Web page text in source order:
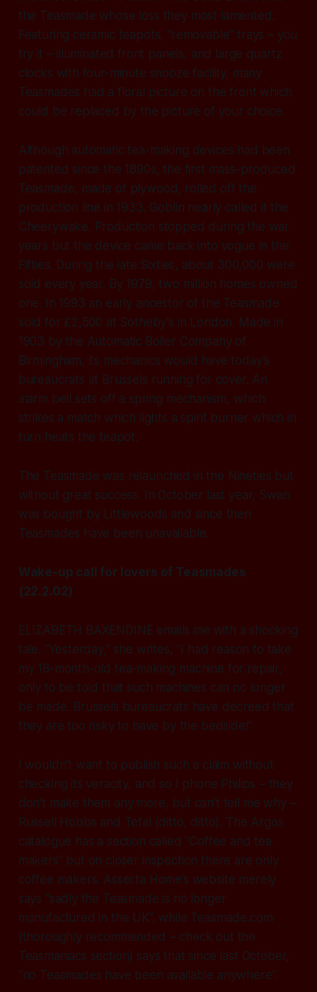
the Teasmade whose loss they most lamented.
Featuring ceramic teapots, “removable” trays – you
try it – illuminated front panels, and large quartz
clocks with four-minute snooze facility, many
Teasmades had a floral picture on the front which
could be replaced by the picture of your choice.
Although automatic tea-making devices had been
patented since the 1890s, the first mass-produced
Teasmade, made of plywood, rolled off the
production line in 1933. Goblin nearly called it the
Cheerywake. Production stopped during the war
years but the device came back into vogue in the
Fifties. During the late Sixties, about 300,000 were
sold every year. By 1979, two million homes owned
one. In 1993 an early ancestor of the Teasmade
sold for £2,500 at Sotheby’s in London. Made in
1903 by the Automatic Boiler Company of
Birmingham, its mechanics would have today’s
bureaucrats at Brussels running for cover. An
alarm bell sets off a spring mechanism, which
strikes a match which lights a spirit burner which in
turn heats the teapot.
The Teasmade was relaunched in the Nineties but
without great success. In October last year, Swan
was bought by Littlewoods and since then
Teasmades have been unavailable.
Wake-up call for lovers of Teasmades
(22.2.02)
ELIZABETH BAXENDINE emails me with a shocking
tale. “Yesterday,” she writes, “I had reason to take
my 18-month-old tea-making machine for repair,
only to be told that such machines can no longer
be made. Brussels bureaucrats have decreed that
they are too risky to have by the bedside!”
I wouldn’t want to publish such a claim without
checking its veracity, and so I phone Philips – they
don’t make them any more, but can’t tell me why –
Russell Hobbs and Tefal (ditto, ditto). The Argos
catalogue has a section called “Coffee and tea
makers” but on closer inspection there are only
coffee makers. Asserta Home’s website merely
says “sadly the Teasmade is no longer
manufactured in the UK”, while Teasmade.com
(thoroughly recommended – check out the
Teasmaniacs section) says that since last October,
“no Teasmades have been available anywhere”.